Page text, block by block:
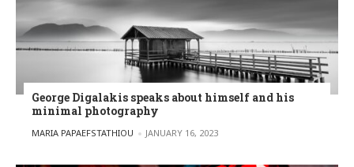
George Digalakis speaks about himself and his
minimal photography
POSTED BY
MARIA PAPAEFSTATHIOU JANUARY 16, 2023